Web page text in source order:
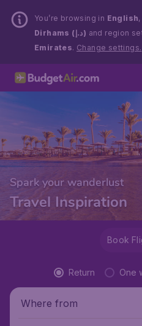
You’re browsing in English
Dirhams (د.إ) and region
Emirates. Change settings.
Spark your wanderlust
Travel Inspiration
Book
Return One
Where from